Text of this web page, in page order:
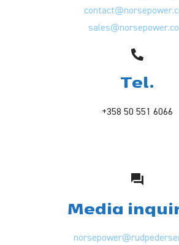
Tel.
+358 50 551 6066
Media